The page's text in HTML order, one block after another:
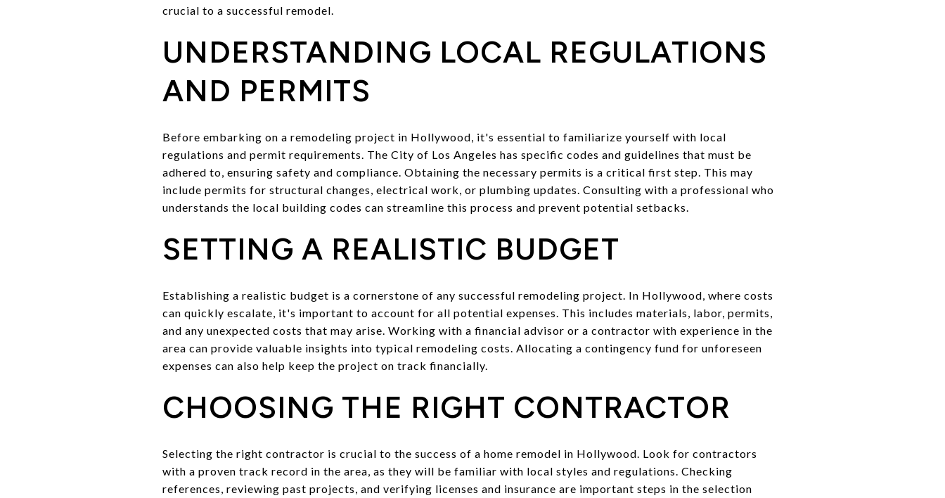
crucial to a successful remodel.
UNDERSTANDING LOCAL REGULATIONS
AND PERMITS
Before embarking on a remodeling project in Hollywood, it's essential to familiarize yourself with local
regulations and permit requirements. The City of Los Angeles has specific codes and guidelines that must be
adhered to, ensuring safety and compliance. Obtaining the necessary permits is a critical first step. This may
include permits for structural changes, electrical work, or plumbing updates. Consulting with a professional who
understands the local building codes can streamline this process and prevent potential setbacks.
SETTING A REALISTIC BUDGET
Establishing a realistic budget is a cornerstone of any successful remodeling project. In Hollywood, where costs
can quickly escalate, it's important to account for all potential expenses. This includes materials, labor, permits,
and any unexpected costs that may arise. Working with a financial advisor or a contractor with experience in the
area can provide valuable insights into typical remodeling costs. Allocating a contingency fund for unforeseen
expenses can also help keep the project on track financially.
CHOOSING THE RIGHT CONTRACTOR
Selecting the right contractor is crucial to the success of a home remodel in Hollywood. Look for contractors
with a proven track record in the area, as they will be familiar with local styles and regulations. Checking
references, reviewing past projects, and verifying licenses and insurance are important steps in the selection